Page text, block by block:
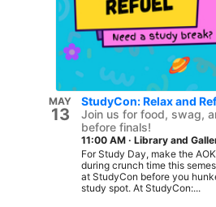
MAY
13
StudyCon: Relax and
Join us for food, swag,
before finals!
11:00 AM · Library and
For Study Day, make the
during crunch time this
at StudyCon before you
study spot. At StudyCon:...